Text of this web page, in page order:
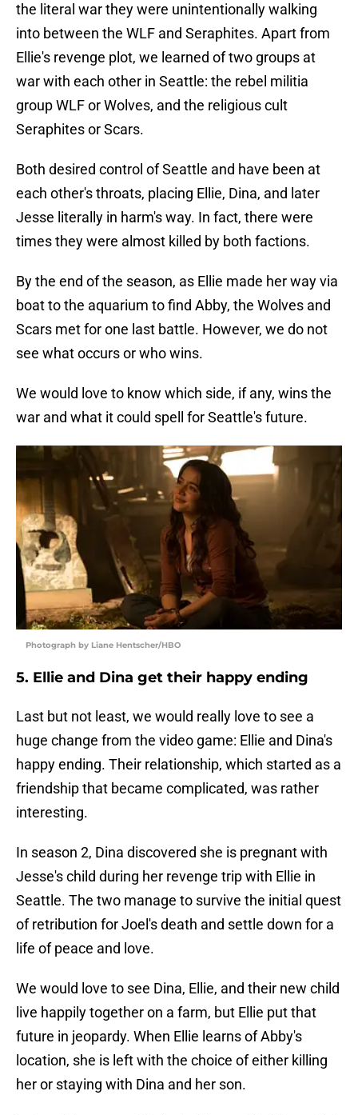
the literal war they were unintentionally walking
into between the WLF and Seraphites. Apart from
Ellie's revenge plot, we learned of two groups at
war with each other in Seattle: the rebel militia
group WLF or Wolves, and the religious cult
Seraphites or Scars.
Both desired control of Seattle and have been at
each other's throats, placing Ellie, Dina, and later
Jesse literally in harm's way. In fact, there were
times they were almost killed by both factions.
By the end of the season, as Ellie made her way via
boat to the aquarium to find Abby, the Wolves and
Scars met for one last battle. However, we do not
see what occurs or who wins.
We would love to know which side, if any, wins the
war and what it could spell for Seattle's future.
Photograph by Liane Hentscher/HBO
5. Ellie and Dina get their happy ending
Last but not least, we would really love to see a
huge change from the video game: Ellie and Dina's
happy ending. Their relationship, which started as a
friendship that became complicated, was rather
interesting.
In season 2, Dina discovered she is pregnant with
Jesse's child during her revenge trip with Ellie in
Seattle. The two manage to survive the initial quest
of retribution for Joel's death and settle down for a
life of peace and love.
We would love to see Dina, Ellie, and their new child
live happily together on a farm, but Ellie put that
future in jeopardy. When Ellie learns of Abby's
location, she is left with the choice of either killing
her or staying with Dina and her son.